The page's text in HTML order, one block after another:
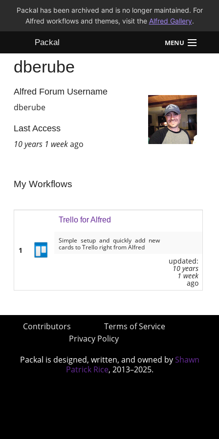
Packal has been archived and is no longer maintained. For
Alfred workflows and themes, visit the Alfred Gallery.
Packal MENU
Workflows
Themes
dberube
Alfred Forum Username
dberube
Last Access
10 years 1 weekago
My Workflows
1
Trello for Alfred
Simple setup and quickly add new
cards to Trello right from Alfred
updated:
10 years
1 week
ago
Contributors
Terms of Service
Privacy Policy
Packal is designed, written, and owned by Shawn
Patrick Rice, 2013–2025.